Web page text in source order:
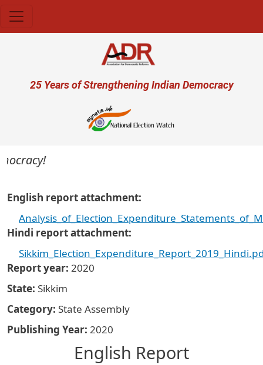
User account menu
25 Years of Strengthening Indian Democracy
English report attachment
Hindi report attachment
Report year 2020
State Sikkim
Category State Assembly
Publishing Year 2020
English Report